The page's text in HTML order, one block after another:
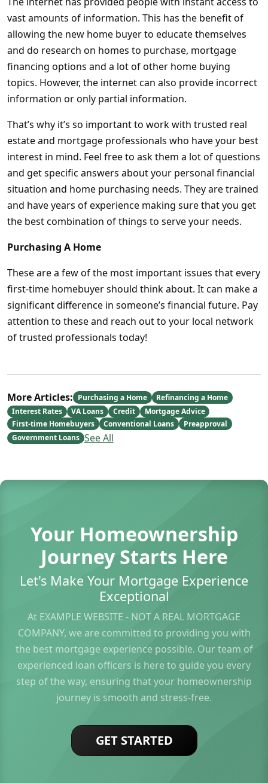
vast amounts of information. This has the benefit of
allowing the new home buyer to educate themselves
and do research on homes to purchase, mortgage
financing options and a lot of other home buying
topics. However, the internet can also provide incorrect
information or only partial information.
That’s why it’s so important to work with trusted real
estate and mortgage professionals who have your best
interest in mind. Feel free to ask them a lot of questions
and get specific answers about your personal financial
situation and home purchasing needs. They are trained
and have years of experience making sure that you get
the best combination of things to serve your needs.
Purchasing A Home
These are a few of the most important issues that every
first-time homebuyer should think about. It can make a
significant difference in someone’s financial future. Pay
attention to these and reach out to your local network
of trusted professionals today!
More Articles: Purchasing a Home
Refinancing a Home
Interest Rates
VA Loans Credit
Mortgage Advice
First-time Homebuyers
Conventional Loans
Preapproval
Government Loans See All
Your Homeownership
Journey Starts Here
Let's Make Your Mortgage Experience
Exceptional
At EXAMPLE WEBSITE - NOT A REAL MORTGAGE
COMPANY, we are committed to providing you with
the best mortgage experience possible. Our team of
experienced loan officers is here to guide you every
step of the way, ensuring that your homeownership
journey is smooth and stress-free.
GET STARTED